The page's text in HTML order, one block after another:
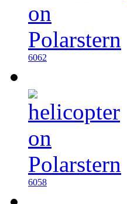
6062
6058